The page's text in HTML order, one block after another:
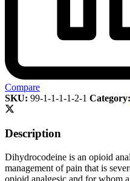
Compare
SKU: 99-1-1-1-1-2-1 Category:
Description
Dihydrocodeine is an opioid
management of pain that is